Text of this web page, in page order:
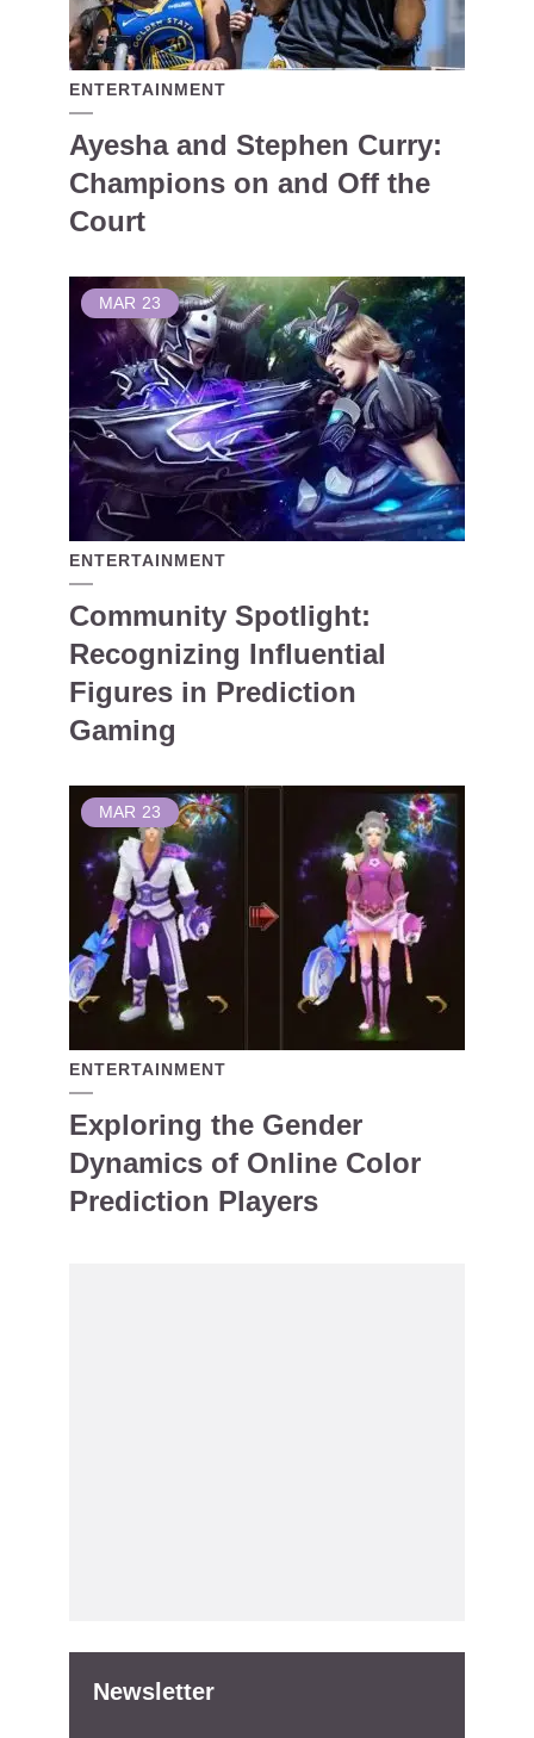
ENTERTAINMENT
Ayesha and Stephen Curry:
Champions on and Off the
Court
MAR 23
ENTERTAINMENT
Community Spotlight:
Recognizing Influential
Figures in Prediction
Gaming
MAR 23
ENTERTAINMENT
Exploring the Gender
Dynamics of Online Color
Prediction Players
Newsletter